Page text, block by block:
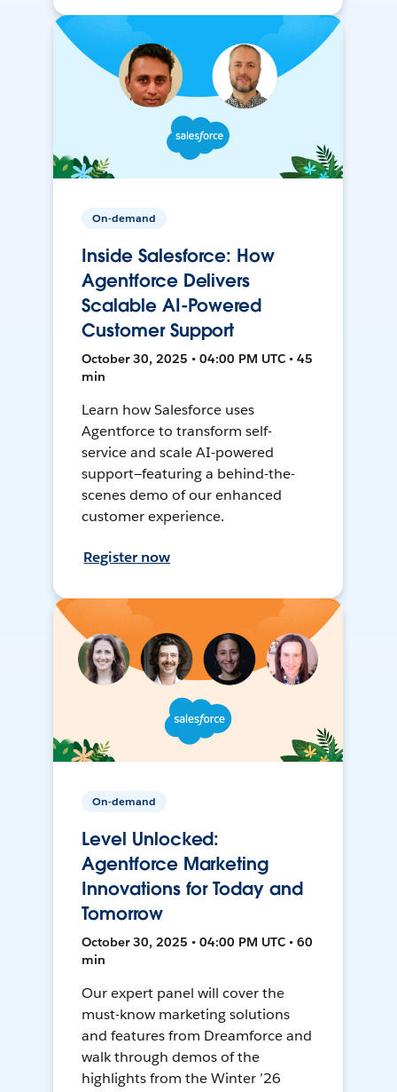
On-demand
Inside Salesforce: How
Agentforce Delivers
Scalable AI-Powered
Customer Support
October 30, 2025 • 04:00 PM UTC • 45
min
Learn how Salesforce uses
Agentforce to transform self-
service and scale AI-powered
support—featuring a behind-the-
scenes demo of our enhanced
customer experience.
Register now
On-demand
Level Unlocked:
Agentforce Marketing
Innovations for Today and
Tomorrow
October 30, 2025 • 04:00 PM UTC • 60
min
Our expert panel will cover the
must-know marketing solutions
and features from Dreamforce and
walk through demos of the
highlights from the Winter ’26